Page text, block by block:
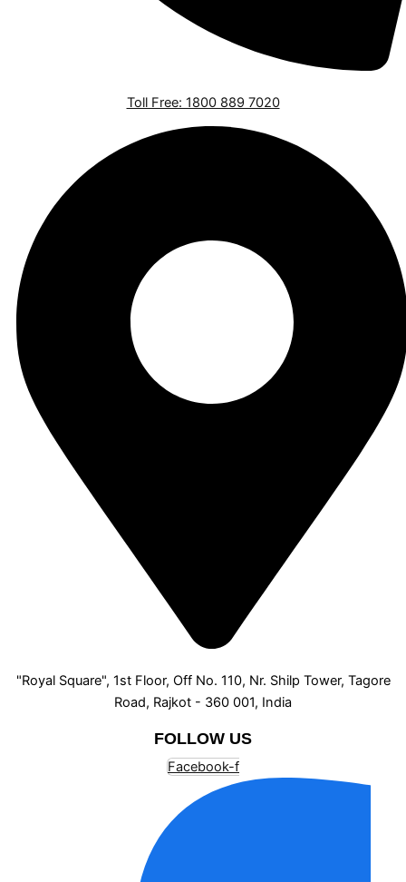
Toll Free: 1800 889 7020
"Royal Square", 1st Floor, Off No. 110, Nr. Shilp Tower, Tagore
Road, Rajkot - 360 001, India
FOLLOW US
Facebook-f